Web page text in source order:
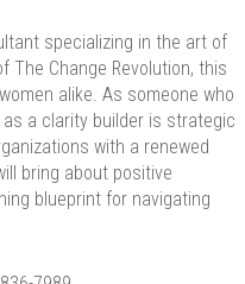
specializing in the art of
The Change Revolution, this
alike. As someone who
as a clarity builder is strategic
with a renewed
bring about positive
blueprint for navigating